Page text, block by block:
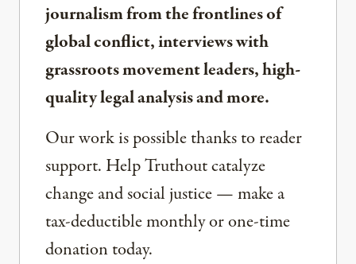
journalism from the frontlines of
global conflict, interviews with
grassroots movement leaders, high-
quality legal analysis and more.
Our work is possible thanks to reader
support. Help Truthout catalyze
change and social justice — make a
tax-deductible monthly or one-time
donation today.